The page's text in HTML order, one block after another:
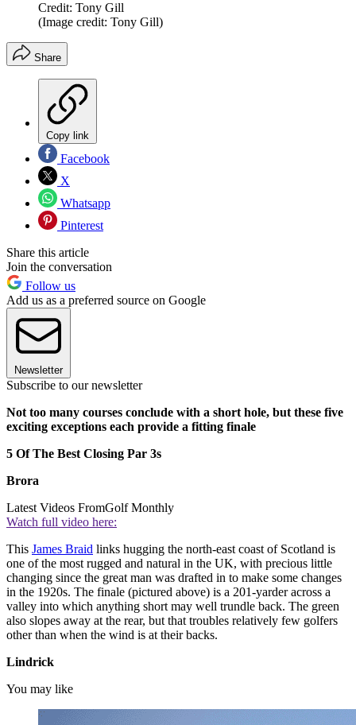
Credit: Tony Gill
(Image credit: Tony Gill)
Share
Copy link
Facebook
X
Whatsapp
Pinterest
Share this article
Join the conversation
Follow us
Add us as a preferred source on Google
Newsletter
Subscribe to our newsletter
Not too many courses conclude with a short hole, but these five
exciting exceptions each provide a fitting finale
5 Of The Best Closing Par 3s
Brora
Latest Videos FromGolf Monthly
Watch full video here:
This James Braid links hugging the north-east coast of Scotland is
one of the most rugged and natural in the UK, with precious little
changing since the great man was drafted in to make some changes
in the 1920s. The finale (pictured above) is a 201-yarder across a
valley into which anything short may well trundle back. The green
also slopes away at the rear, but that troubles relatively few golfers
other than when the wind is at their backs.
Lindrick
You may like